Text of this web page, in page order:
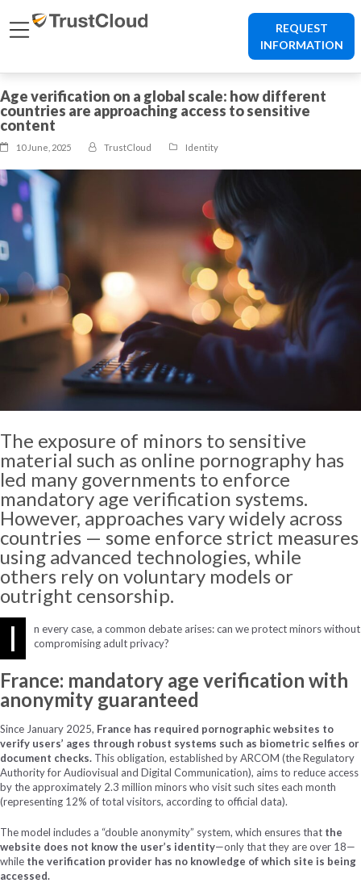
REQUEST
INFORMATION
Age verification on a global scale: how different
countries are approaching access to sensitive
content
10 June, 2025 TrustCloud Identity
The exposure of minors to sensitive
material such as online pornography has
led many governments to enforce
mandatory age verification systems.
However, approaches vary widely across
countries — some enforce strict measures
using advanced technologies, while
others rely on voluntary models or
outright censorship.
I n everycase, a common debate arises: can weprotectminorswithout
compromising adultprivacy?
France: mandatory age verification with
anonymity guaranteed
Since January 2025, France has required pornographic websites to
verify users’ ages through robust systems such as biometric selfies or
document checks. This obligation, established by ARCOM (the Regulatory
Authority for Audiovisual and Digital Communication), aims to reduce access
by the approximately 2.3 million minors who visit such sites each month
(representing 12% of total visitors, according to official data).
The model includes a “double anonymity” system, which ensures that the
website does not know the user’s identity—only that they are over 18—
while the verification provider has no knowledge of which site is being
accessed.